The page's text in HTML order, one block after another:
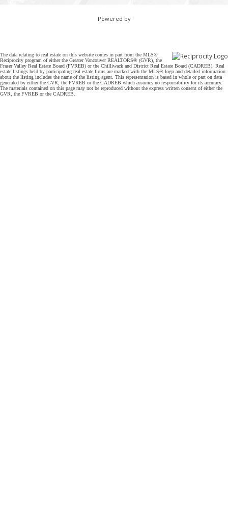
Powered by
The data relating to real estate on this website comes in part from the MLS®
Reciprocity program of either the Greater Vancouver REALTORS® (GVR), the
Fraser Valley Real Estate Board (FVREB) or the Chilliwack and District Real Estate Board (CADREB). Real
estate listings held by participating real estate firms are marked with the MLS® logo and detailed information
about the listing includes the name of the listing agent. This representation is based in whole or part on data
generated by either the GVR, the FVREB or the CADREB which assumes no responsibility for its accuracy.
The materials contained on this page may not be reproduced without the express written consent of either the
GVR, the FVREB or the CADREB.